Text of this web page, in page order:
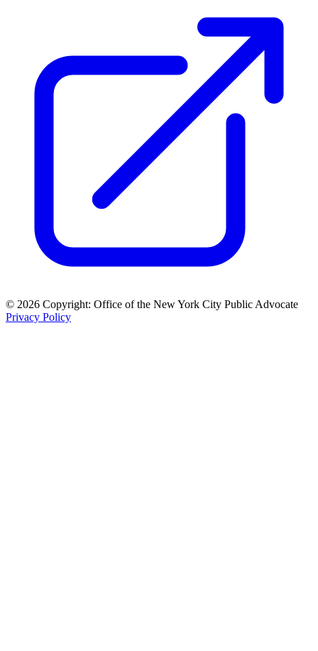
© 2026 Copyright: Office of the New York City Public Advocate
Privacy Policy